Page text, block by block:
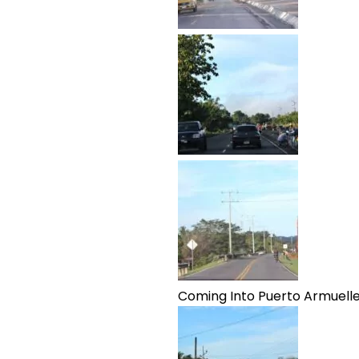
Coming Into Puerto